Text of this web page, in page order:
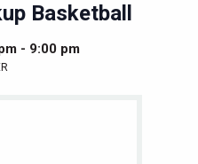
Basketball
- 9:00 pm